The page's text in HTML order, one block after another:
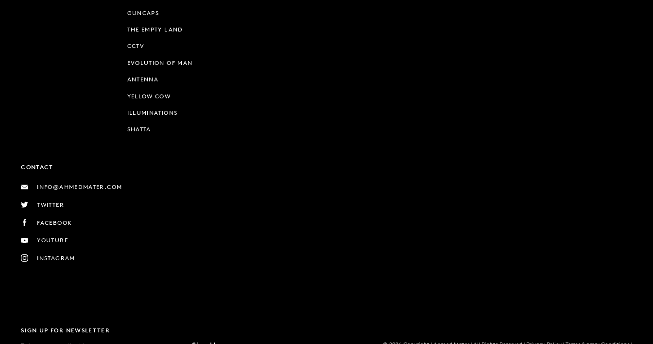
GUNCAPS
THE EMPTY LAND
CCTV
EVOLUTION OF MAN
ANTENNA
YELLOW COW
ILLUMINATIONS
SHATTA
CONTACT
INFO@AHMEDMATER.COM
TWITTER
FACEBOOK
YOUTUBE
INSTAGRAM
SIGN UP FOR NEWSLETTER